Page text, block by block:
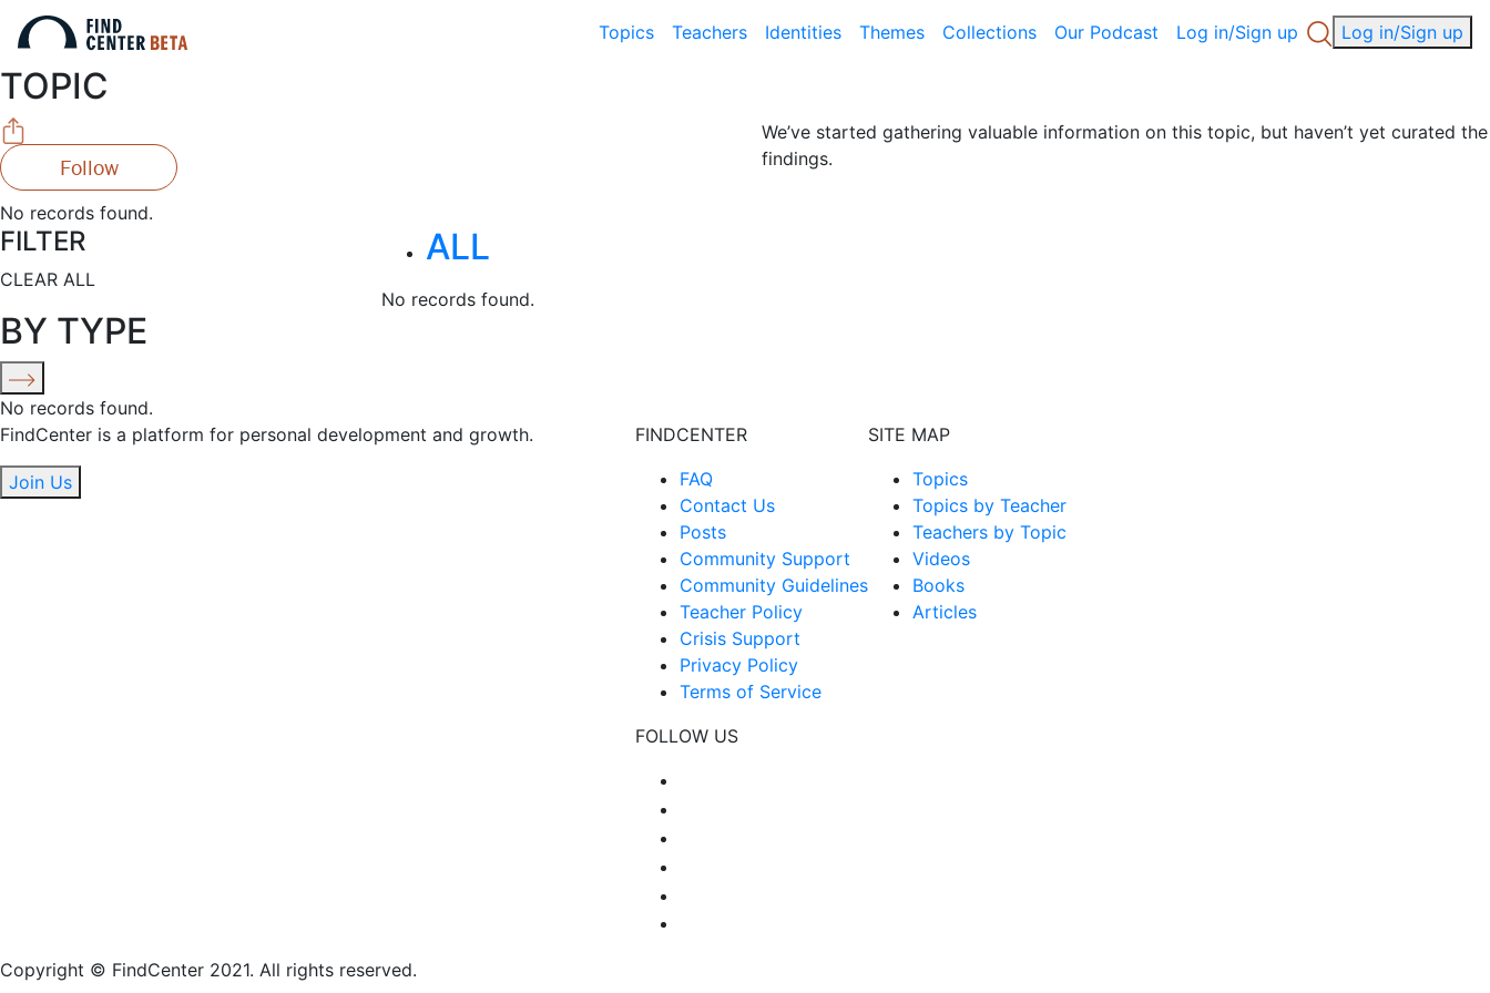
Topics Teachers Identities Themes Collections Our Podcast Log in/Sign up Log in/Sign up
TOPIC
Follow
We’ve started gathering valuable information on this topic, but haven’t yet curated the
findings.
No records found.
FILTER
CLEAR ALL
BY TYPE
ALL
No records found.
No records found.
FindCenter is a platform for personal development and growth.
Join Us
FINDCENTER
FAQ
Contact Us
Posts
Community Support
Community Guidelines
Teacher Policy
Crisis Support
Privacy Policy
Terms of Service
SITE MAP
Topics
Topics by Teacher
Teachers by Topic
Videos
Books
Articles
FOLLOW US
Copyright © FindCenter 2021. All rights reserved.